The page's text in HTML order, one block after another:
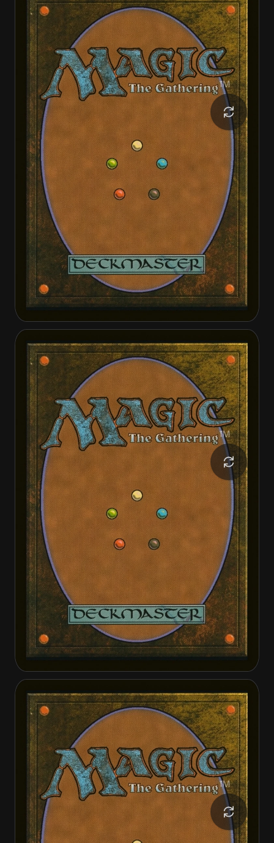
Invasion of Gobakhan Lightshield Array
Invasion of Theros Ephara, Ever-Sheltering